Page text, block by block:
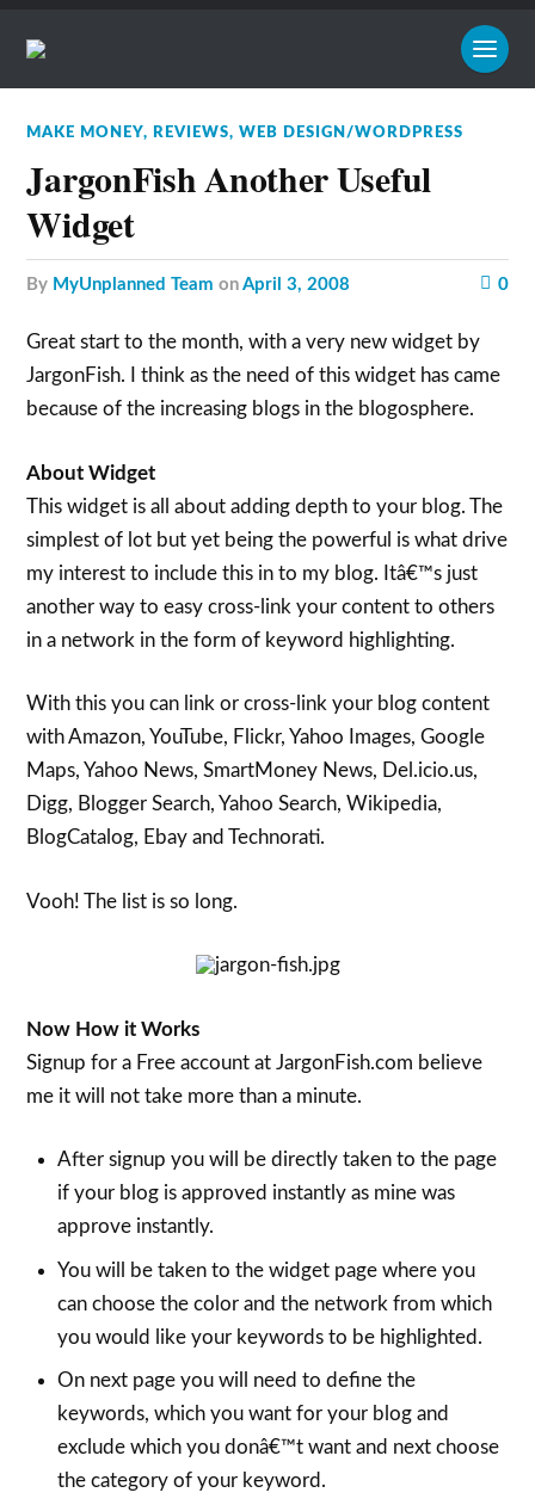
MAKE MONEY, REVIEWS,WEB DESIGN/WORDPRESS
JargonFish Another Useful
Widget
by MyUnplanned Team onApril 3, 2008 0
Great start to the month, with a very new widget by
JargonFish. I think as the need of this widget has came
because of the increasing blogs in the blogosphere.
About Widget
This widget is all about adding depth to your blog. The
simplest of lot but yet being the powerful is what drive
my interest to include this in to my blog. Itâ€™s just
another way to easy cross-link your content to others
in a network in the form of keyword highlighting.
With this you can link or cross-link your blog content
with Amazon, YouTube, Flickr, Yahoo Images, Google
Maps, Yahoo News, SmartMoney News, Del.icio.us,
Digg, Blogger Search, Yahoo Search, Wikipedia,
BlogCatalog, Ebay and Technorati.
Vooh! The list is so long.
Now How it Works
Signup for a Free account at JargonFish.com believe
me it will not take more than a minute.
After signup you will be directly taken to the page
if your blog is approved instantly as mine was
approve instantly.
You will be taken to the widget page where you
can choose the color and the network from which
you would like your keywords to be highlighted.
On next page you will need to define the
keywords, which you want for your blog and
exclude which you donâ€™t want and next choose
the category of your keyword.